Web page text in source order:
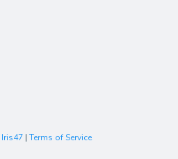
Iris47 | Terms of Service